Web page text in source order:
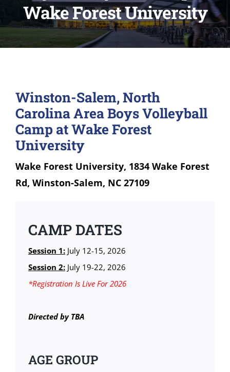
Wake Forest University
Winston-Salem, North
Carolina Area Boys Volleyball
Camp at Wake Forest
University
Wake Forest University, 1834 Wake Forest
Rd, Winston-Salem, NC 27109
CAMP DATES
Session 1:July 12-15, 2026
Session 2:July 19-22, 2026
*Registration Is Live For 2026
Directed by TBA
AGE GROUP